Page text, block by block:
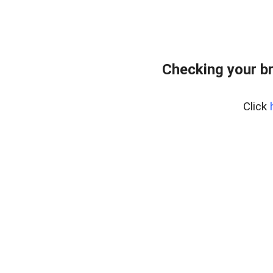
Checking your
Click